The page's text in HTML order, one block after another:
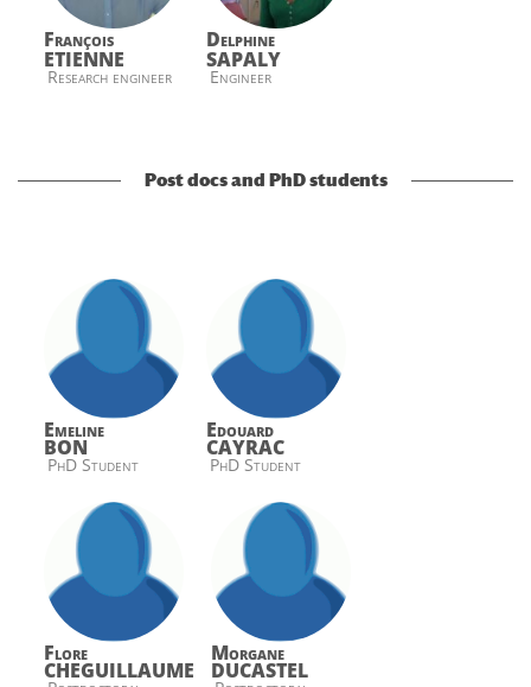
François
ETIENNE
Research engineer
Delphine
SAPALY
Engineer
Post docs and PhD students
Emeline
BON
PhD Student
Edouard
CAYRAC
PhD Student
Flore
CHEGUILLAUME
Morgane
DUCASTEL